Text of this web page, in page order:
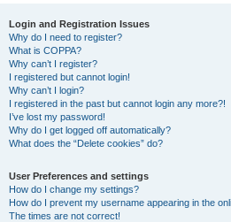
Login and Registration Issues
Why do I need to register?
What is COPPA?
Why can’t I register?
I registered but cannot login!
Why can’t I login?
I registered in the past but cannot login any more?!
I’ve lost my password!
Why do I get logged off automatically?
What does the “Delete cookies” do?
User Preferences and settings
How do I change my settings?
How do I prevent my username appearing in the
The times are not correct!